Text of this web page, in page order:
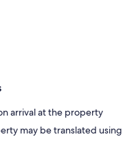
arrival at the property
may be translated using